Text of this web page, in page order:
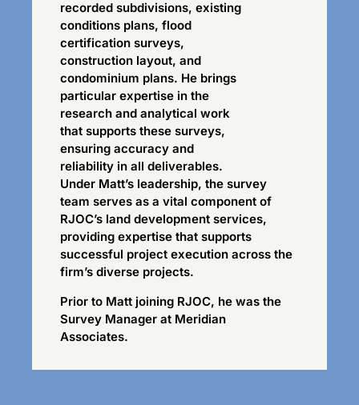
recorded subdivisions, existing
conditions plans, flood
certification surveys,
construction layout, and
condominium plans. He brings
particular expertise in the
research and analytical work
that supports these surveys,
ensuring accuracy and
reliability in all deliverables.
Under Matt’s leadership, the survey
team serves as a vital component of
RJOC’s land development services,
providing expertise that supports
successful project execution across the
firm’s diverse projects.
Prior to Matt joining RJOC, he was the
Survey Manager at Meridian
Associates.